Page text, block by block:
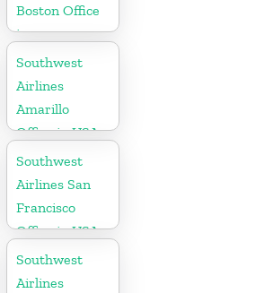
Boston Office
in
Massachusetts
Southwest
Airlines
Amarillo
Office in USA
Southwest
Airlines San
Francisco
Office in USA
Southwest
Airlines